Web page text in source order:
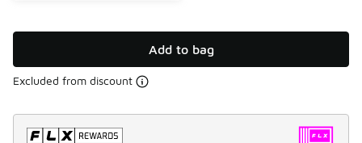
Add to bag
Excluded from discount